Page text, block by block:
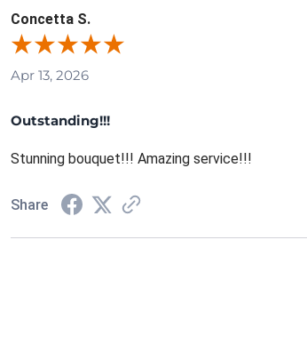
Concetta S.
Apr 13, 2026
Outstanding!!!
Stunning bouquet!!! Amazing service!!!
Share